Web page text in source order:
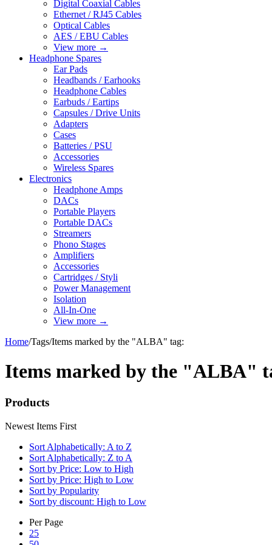
Digital Coaxial Cables
Ethernet / RJ45 Cables
Optical Cables
AES / EBU Cables
View more →
Headphone Spares
Ear Pads
Headbands / Earhooks
Headphone Cables
Earbuds / Eartips
Capsules / Drive Units
Adapters
Cases
Batteries / PSU
Accessories
Wireless Spares
Electronics
Headphone Amps
DACs
Portable Players
Portable DACs
Streamers
Phono Stages
Amplifiers
Accessories
Cartridges / Styli
Power Management
Isolation
All-In-One
View more →
Home/Tags/Items marked by the "ALBA" tag:
Items marked by the "ALBA"
Products
Newest Items First
Sort Alphabetically: A to Z
Sort Alphabetically: Z to A
Sort by Price: Low to High
Sort by Price: High to Low
Sort by Popularity
Sort by discount: High to Low
Per Page
25